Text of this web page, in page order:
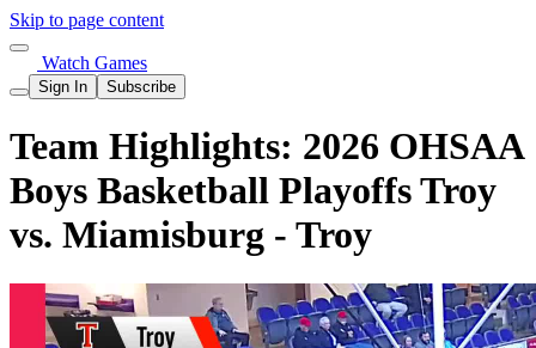
Skip to page content
Watch Games
Sign In Subscribe
Team Highlights: 2026 OHSAA
Boys Basketball Playoffs Troy
vs. Miamisburg - Troy